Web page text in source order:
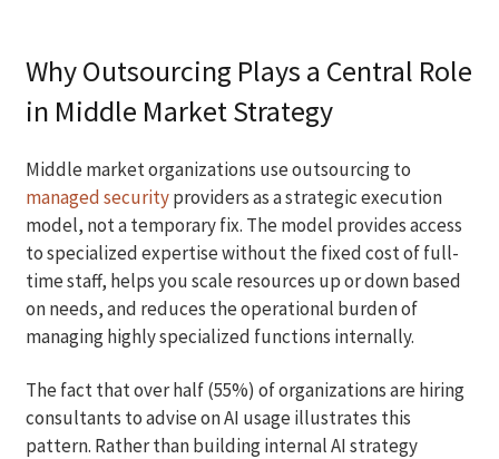
Why Outsourcing Plays a Central Role
in Middle Market Strategy
Middle market organizations use outsourcing to
managed securityproviders as a strategic execution
model, not a temporary fix. The model provides access
to specialized expertise without the fixed cost of full-
time staff, helps you scale resources up or down based
on needs, and reduces the operational burden of
managing highly specialized functions internally.
The fact that over half (55%) of organizations are hiring
consultants to advise on AI usage illustrates this
pattern. Rather than building internal AI strategy